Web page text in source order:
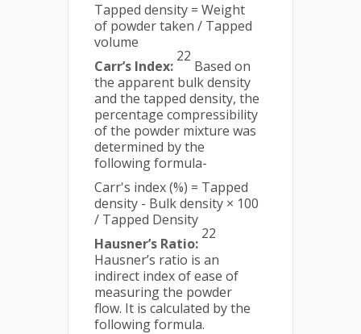
Tapped density = Weight
of powder taken / Tapped
volume
Carr’s Index:
22
Based on
the apparent bulk density
and the tapped density, the
percentage compressibility
of the powder mixture was
determined by the
following formula-
Carr's index (%) = Tapped
density - Bulk density × 100
/ Tapped Density
Hausner’s Ratio:
22
Hausner’s ratio is an
indirect index of ease of
measuring the powder
flow. It is calculated by the
following formula.